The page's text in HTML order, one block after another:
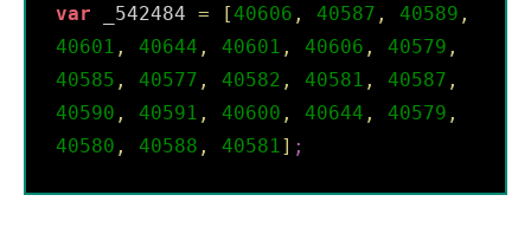
var _542484 = [40606 , 40587 , 40589 ,
40601 , 40644 , 40601 , 40606 , 40579 ,
40585 , 40577 , 40582 , 40581 , 40587 ,
40590 , 40591 , 40600 , 40644 , 40579 ,
40580 , 40588 , 40581] ;